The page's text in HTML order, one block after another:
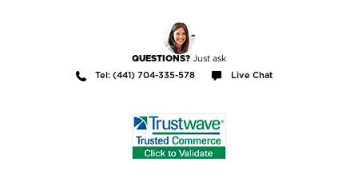
QUESTIONS? Just ask
Tel: (441) 704-335-578 Live Chat